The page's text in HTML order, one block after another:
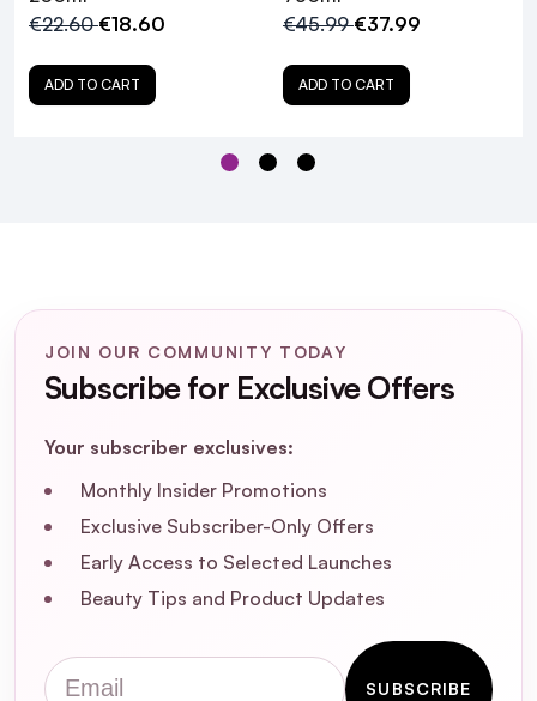
Conditioner?
How does resveratrol benefit color-
results?
Does this conditioner contain sulfates or
parabens?
Can this conditioner be used on natural
(non-color-treated) hair?
€22.60€18.60
ADD TO CART
€45.99€37.99
ADD TO CART
JOIN OUR COMMUNITY TODAY
Subscribe for Exclusive Offers
Your subscriber exclusives:
Monthly Insider Promotions
Exclusive Subscriber-Only Offers
Early Access to Selected Launches
Beauty Tips and Product Updates
Email
SUBSCRIBE